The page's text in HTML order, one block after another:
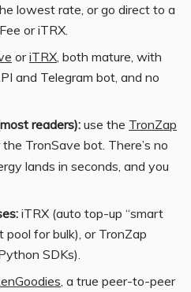
lowest rate, or go direct to a
or iTRX.
oriTRX , both mature, with
and Telegram bot, and no
readers): use the TronZap
the TronSave bot. There’s no
lands in seconds, and you
iTRX (auto top-up “smart
pool for bulk), or TronZap
SDKs).
, a true peer-to-peer